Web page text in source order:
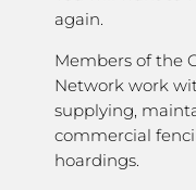
again.
Members of the
Network work
supplying,
commercial
hoardings.